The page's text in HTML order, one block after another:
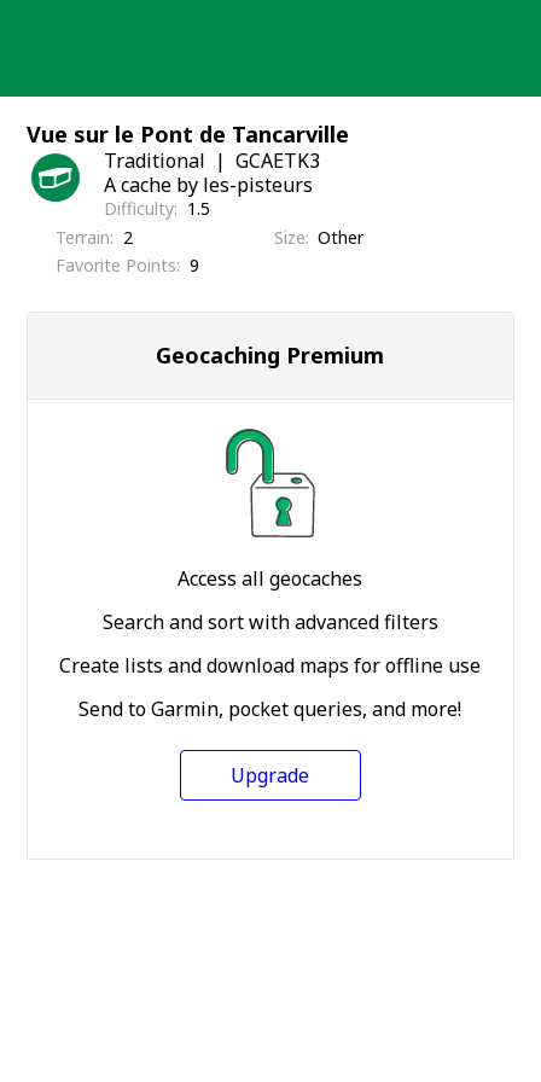
Vue sur le Pont de Tancarville
Traditional
GCAETK3
A cache by les-pisteurs
Difficulty
1.5
Terrain
2 Size Other
Favorite Points
9
Geocaching Premium
Access all geocaches
Search and sort with advanced filters
Create lists and download maps for offline use
Send to Garmin, pocket queries, and more!
Upgrade